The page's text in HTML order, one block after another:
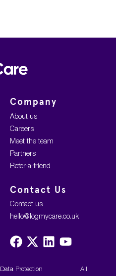
Company
About us
Careers
Meet the team
Partners
Refer-a-friend
Contact Us
Contact us
hello@logmycare.co.uk
Visit
us
Visit
us
Visit
us
Visit
us
Data Protection
All